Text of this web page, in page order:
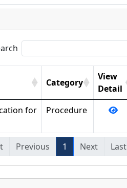
Category
View
Detail
for
Procedure
Previous 1 Next Last